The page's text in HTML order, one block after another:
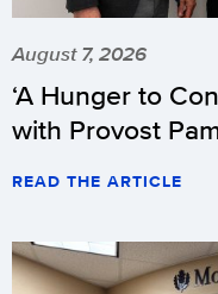
August 7, 2026
‘A Hunger to
with Provost
READ THE ARTICLE